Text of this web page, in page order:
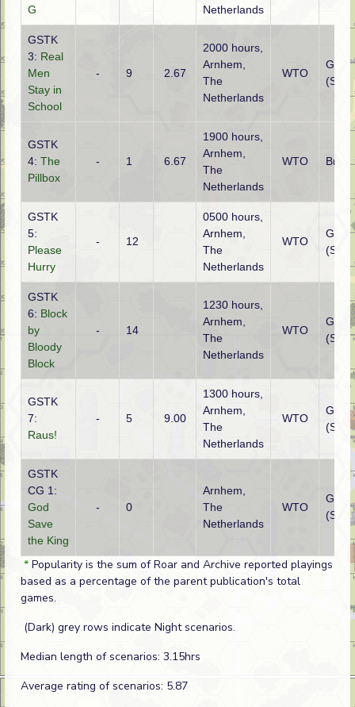
G
Netherlands
GSTK
3: Real
Men
Stay in
School
- 9 2.67
2000 hours,
Arnhem,
The
Netherlands
WTO
(SS)
GSTK
4: The
Pillbox
- 1 6.67
1900 hours,
Arnhem,
The
Netherlands
WTO
GSTK
5:
Please
Hurry
- 12
0500 hours,
Arnhem,
The
Netherlands
WTO
(SS)
GSTK
6: Block
by
Bloody
Block
- 14
1230 hours,
Arnhem,
The
Netherlands
WTO
(SS)
GSTK
7:
Raus!
- 5 9.00
1300 hours,
Arnhem,
The
Netherlands
WTO
(SS)
GSTK
CG 1:
God
Save
the King
- 0
Arnhem,
The
Netherlands
WTO
(SS)
* Popularity is the sum of Roar and Archive reported playings
based as a percentage of the parent publication's total
games.
(Dark) grey rows indicate Night scenarios.
Median length of scenarios: 3.15hrs
Average rating of scenarios: 5.87